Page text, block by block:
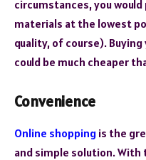
circumstances, you
materials at the lowest
quality, of course). Buying
could be much cheaper
Convenience
Online shopping is the
and simple solution.